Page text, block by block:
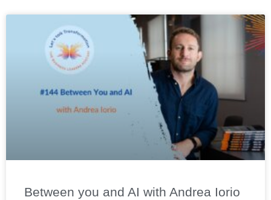
Between you and AI with Andrea Iorio